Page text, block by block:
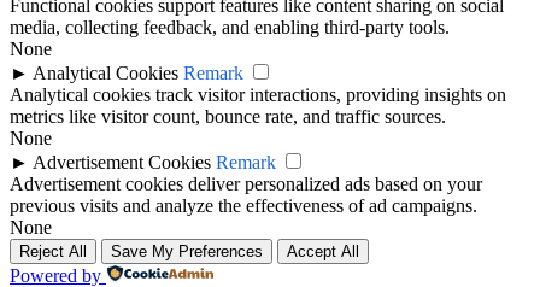
Functional cookies support features like content sharing on social
media, collecting feedback, and enabling third-party tools.
None
► Analytical Cookies Remark
Analytical cookies track visitor interactions, providing insights on
metrics like visitor count, bounce rate, and traffic sources.
None
► Advertisement Cookies Remark
Advertisement cookies deliver personalized ads based on your
previous visits and analyze the effectiveness of ad campaigns.
None
Reject All Save My Preferences Accept All
Powered by